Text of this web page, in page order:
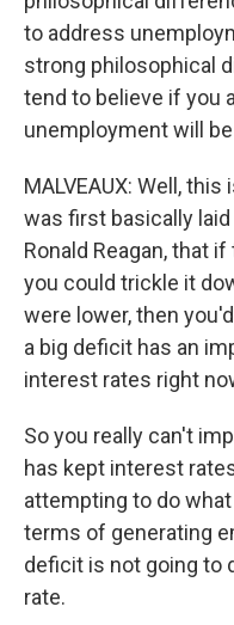
to address
strong philosophical
tend to believe if you
unemployment will
MALVEAUX: Well,
was first basically
Ronald Reagan, that
you could trickle it
were lower, then
a big deficit has an
interest rates right
So you really can't
has kept interest
attempting to do
terms of generating
deficit is not going to
rate.